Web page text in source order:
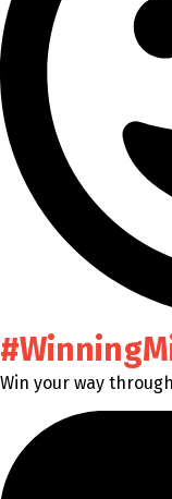
Win your way